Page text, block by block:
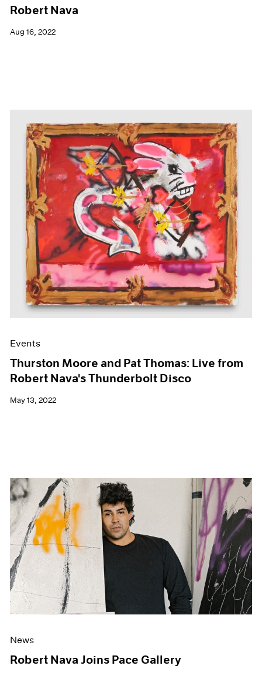
Robert Nava
Aug 16, 2022
Events
Thurston Moore and Pat Thomas: Live from
Robert Nava's Thunderbolt Disco
May 13, 2022
News
Robert Nava Joins Pace Gallery